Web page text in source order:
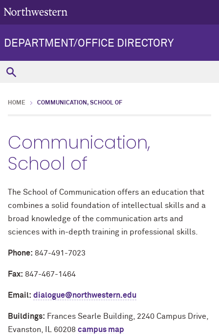
DEPARTMENT/OFFICE DIRECTORY
HOME COMMUNICATION, SCHOOL OF
Communication,
School of
The School of Communication offers an education that
combines a solid foundation of intellectual skills and a
broad knowledge of the communication arts and
sciences with in-depth training in professional skills.
Phone: 847-491-7023
Fax: 847-467-1464
Email: dialogue@northwestern.edu
Buildings: Frances Searle Building, 2240 Campus Drive,
Evanston, IL 60208 campus map